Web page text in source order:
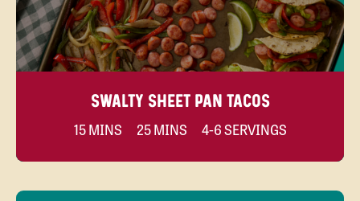
SWALTY SHEET PAN TACOS
15 MINS 25 MINS 4-6 SERVINGS